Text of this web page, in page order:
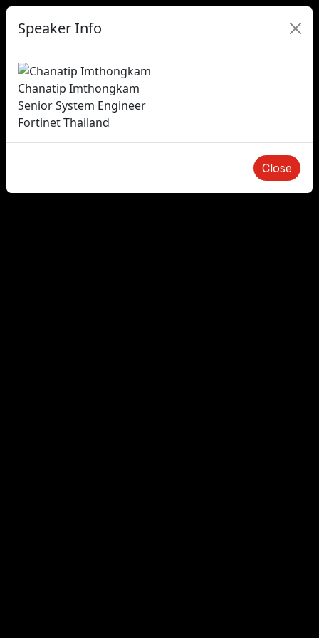
Speaker Info
Chanatip Imthongkam
Senior System Engineer
Fortinet Thailand
Close